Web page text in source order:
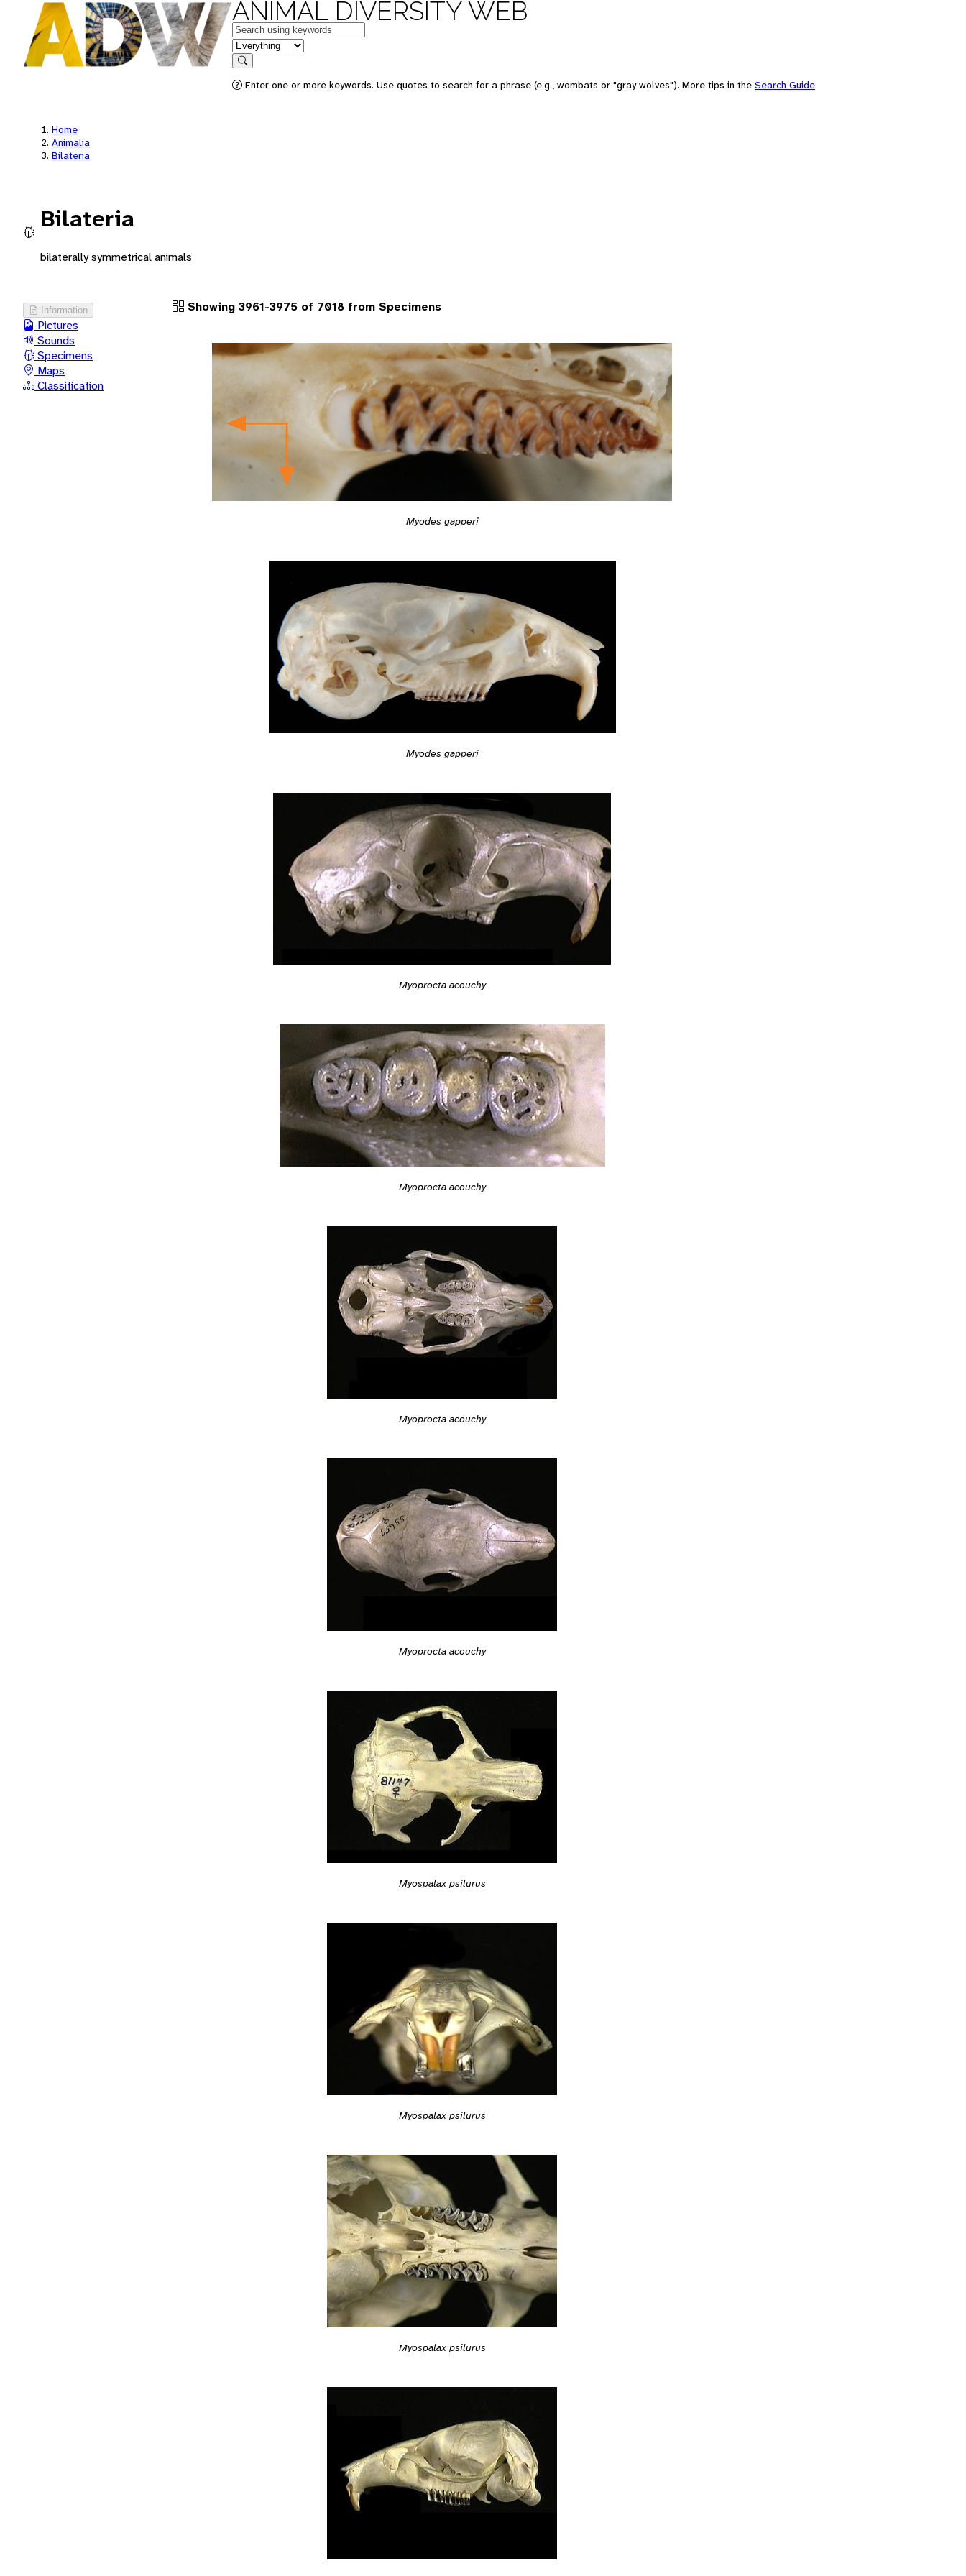
ANIMAL DIVERSITY WEB
Keywords
in feature
Search
Enter one or more keywords. Use quotes to search for a phrase (e.g., wombats or "gray wolves"). More tips in the Search Guide.
Home
Animalia
Bilateria
Bilateria
bilaterally symmetrical animals
Information
Pictures
Sounds
Specimens
Maps
Classification
Showing 3961-3975 of 7018 from Specimens
Myodes gapperi
Myodes gapperi
Myoprocta acouchy
Myoprocta acouchy
Myoprocta acouchy
Myoprocta acouchy
Myospalax psilurus
Myospalax psilurus
Myospalax psilurus